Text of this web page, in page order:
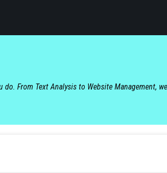
From Text Analysis to Website Management,